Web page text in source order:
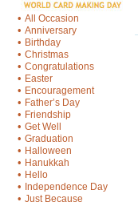
• All Occasion
• Anniversary
• Birthday
• Christmas
• Congratulations
• Easter
• Encouragement
• Father’s Day
• Friendship
• Get Well
• Graduation
• Halloween
• Hanukkah
• Hello
• Independence Day
• Just Because